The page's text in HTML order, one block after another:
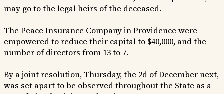
may go to the legal heirs of the deceased.
The Peace Insurance Company in Providence were
empowered to reduce their capital to $40,000, and the
number of directors from 13 to 7.
By a joint resolution, Thursday, the 2d of December next,
was set apart to be observed throughout the State as a